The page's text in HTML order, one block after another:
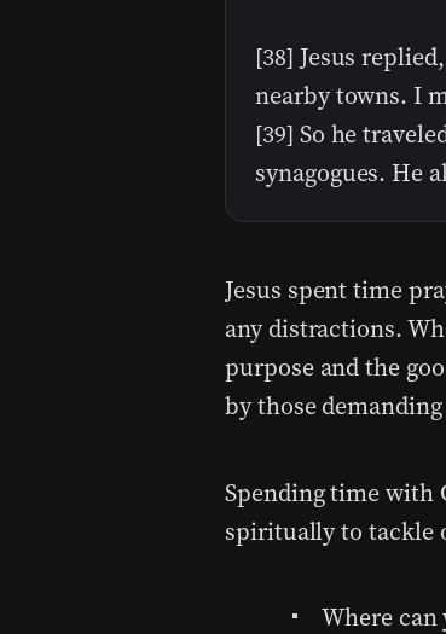
[38] Jesus
nearby towns. I
[39] So he
synagogues. He
Jesus spent time
any distractions.
purpose and the
by those
Spending time with
spiritually to tackle
Where